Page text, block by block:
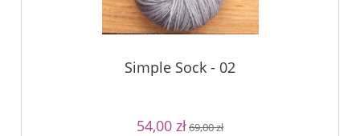
Simple Sock - 02
54,00 zł69,00 zł